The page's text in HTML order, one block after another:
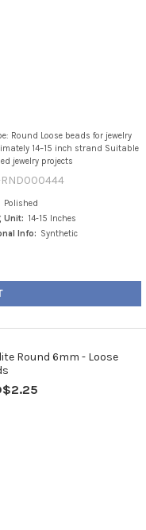
Round Loose beads for jewelry
14–15 inch strand Suitable
jewelry projects
RND000444
Polished
Unit: 14-15 Inches
Info: Synthetic
Round 6mm - Loose